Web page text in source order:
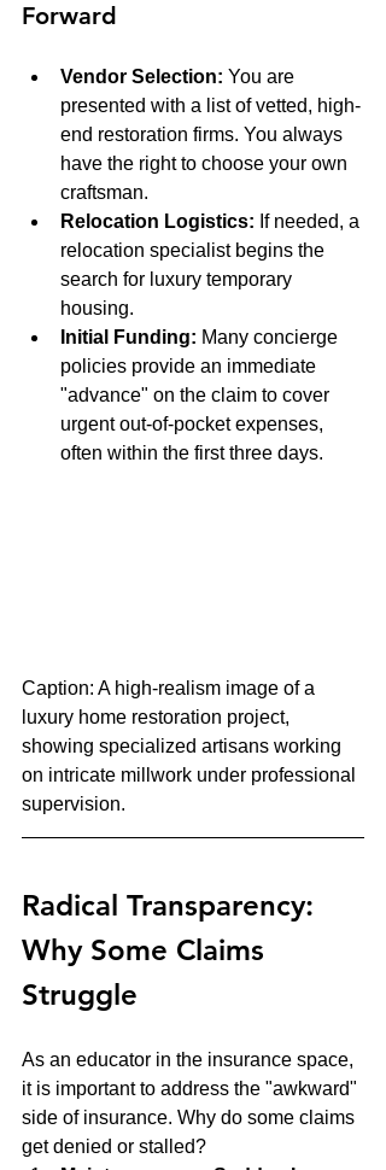
Forward
Vendor Selection: You are
presented with a list of vetted, high-
end restoration firms. You always
have the right to choose your own
craftsman.
Relocation Logistics: If needed, a
relocation specialist begins the
search for luxury temporary
housing.
Initial Funding: Many concierge
policies provide an immediate
"advance" on the claim to cover
urgent out-of-pocket expenses,
often within the first three days.
Caption: A high-realism image of a
luxury home restoration project,
showing specialized artisans working
on intricate millwork under professional
supervision.
Radical Transparency:
Why Some Claims
Struggle
As an educator in the insurance space,
it is important to address the "awkward"
side of insurance. Why do some claims
get denied or stalled?